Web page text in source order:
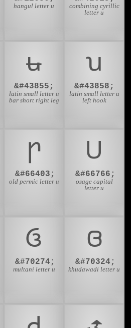
hangul letter u
combining cyrillic
letter u
ꭏ
&#43855;
latin small letter u
bar short right leg
ꭒ
&#43858;
latin small letter u
left hook
𐍣
&#66403;
old permic letter u
𐓎
&#66766;
osage capital
letter u
𑊂
&#70274;
multani letter u
𑊴
&#70324;
khudawadi letter u